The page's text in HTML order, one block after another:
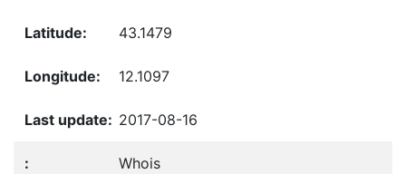
43.1479
12.1097
2017-08-16
Whois